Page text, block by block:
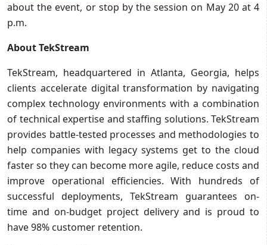
about the event, or stop by the session on May 20 at 4
p.m.
About TekStream
TekStream, headquartered in Atlanta, Georgia, helps
clients accelerate digital transformation by navigating
complex technology environments with a combination
of technical expertise and staffing solutions. TekStream
provides battle-tested processes and methodologies to
help companies with legacy systems get to the cloud
faster so they can become more agile, reduce costs and
improve operational efficiencies. With hundreds of
successful deployments, TekStream guarantees on-
time and on-budget project delivery and is proud to
have 98% customer retention.